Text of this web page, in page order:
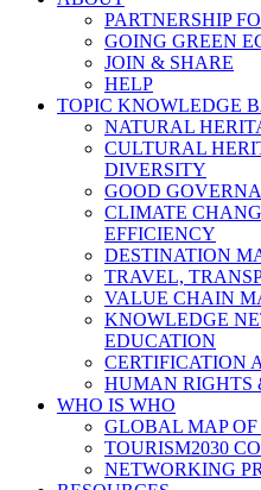
PARTNERSHIP
GOING GREEN
JOIN & SHARE
HELP
TOPIC KNOWLEDGE
NATURAL
CULTURAL
DIVERSITY
GOOD
CLIMATE
EFFICIENCY
DESTINATION
TRAVEL,
VALUE CHAIN
KNOWLEDGE
EDUCATION
CERTIFICATION
HUMAN RIGHTS
WHO IS WHO
GLOBAL MAP
TOURISM2030
NETWORKING